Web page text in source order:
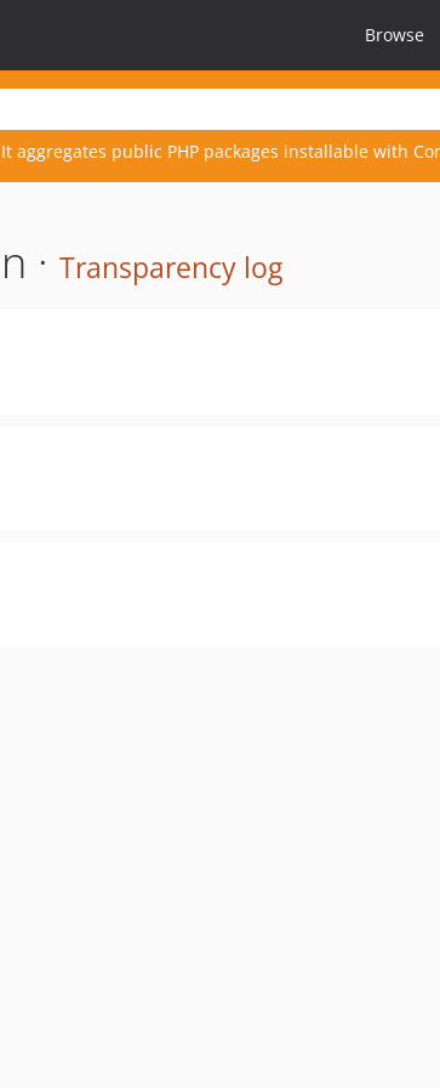
Browse
aggregates public PHP packages installable with
· Transparency log